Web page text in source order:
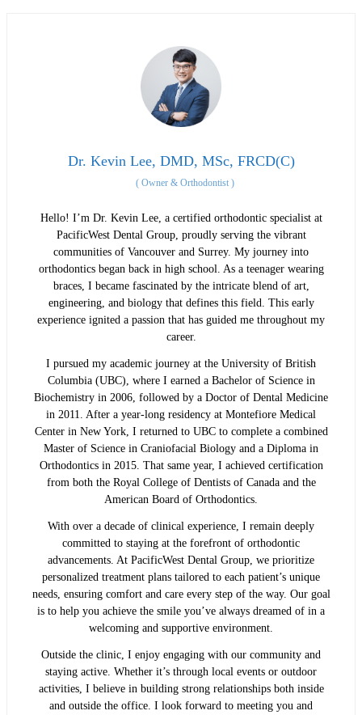
Dr. Kevin Lee, DMD, MSc, FRCD(C)
( Owner & Orthodontist )
Hello! I’m Dr. Kevin Lee, a certified orthodontic specialist at
PacificWest Dental Group, proudly serving the vibrant
communities of Vancouver and Surrey. My journey into
orthodontics began back in high school. As a teenager wearing
braces, I became fascinated by the intricate blend of art,
engineering, and biology that defines this field. This early
experience ignited a passion that has guided me throughout my
career.
I pursued my academic journey at the University of British
Columbia (UBC), where I earned a Bachelor of Science in
Biochemistry in 2006, followed by a Doctor of Dental Medicine
in 2011. After a year-long residency at Montefiore Medical
Center in New York, I returned to UBC to complete a combined
Master of Science in Craniofacial Biology and a Diploma in
Orthodontics in 2015. That same year, I achieved certification
from both the Royal College of Dentists of Canada and the
American Board of Orthodontics.
With over a decade of clinical experience, I remain deeply
committed to staying at the forefront of orthodontic
advancements. At PacificWest Dental Group, we prioritize
personalized treatment plans tailored to each patient’s unique
needs, ensuring comfort and care every step of the way. Our goal
is to help you achieve the smile you’ve always dreamed of in a
welcoming and supportive environment.
Outside the clinic, I enjoy engaging with our community and
staying active. Whether it’s through local events or outdoor
activities, I believe in building strong relationships both inside
and outside the office. I look forward to meeting you and